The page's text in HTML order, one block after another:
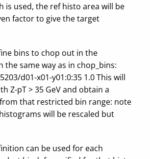
is used, the ref histo area will be
factor to give the target
bins to chop out in the
the same way as in chop_bins:
d01-x01-y01:0:35 1.0 This will
Z-pT > 35 GeV and obtain a
that restricted bin range: note
will be rescaled but
can be used for each